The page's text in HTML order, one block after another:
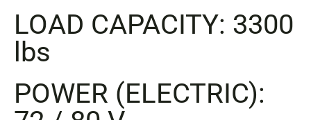
LOAD CAPACITY: 3300
lbs
POWER (ELECTRIC):